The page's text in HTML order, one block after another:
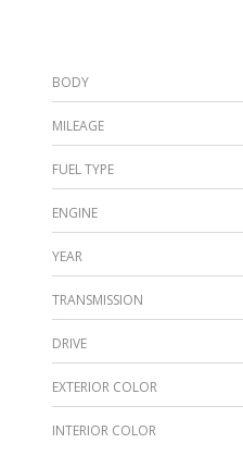
BODY
MILEAGE
FUEL TYPE
ENGINE
YEAR
TRANSMISSION
DRIVE
EXTERIOR COLOR
INTERIOR COLOR